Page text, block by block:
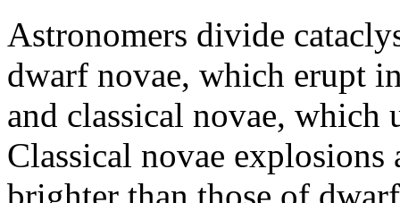
Astronomers divide
dwarf novae, which erupt
and classical novae, which
Classical novae
brighter than those of